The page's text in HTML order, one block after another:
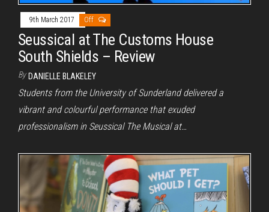
9th March 2017 Off
Seussical at The Customs House
South Shields – Review
By DANIELLE BLAKELEY
Students from the University of Sunderland delivered a
vibrant and colourful performance that exuded
professionalism in Seussical The Musical at…